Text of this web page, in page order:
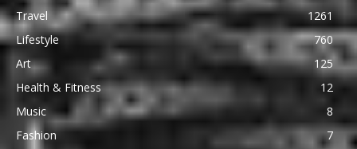
Travel
1261
Lifestyle
760
Art
125
Health & Fitness
12
Music
8
Fashion
7